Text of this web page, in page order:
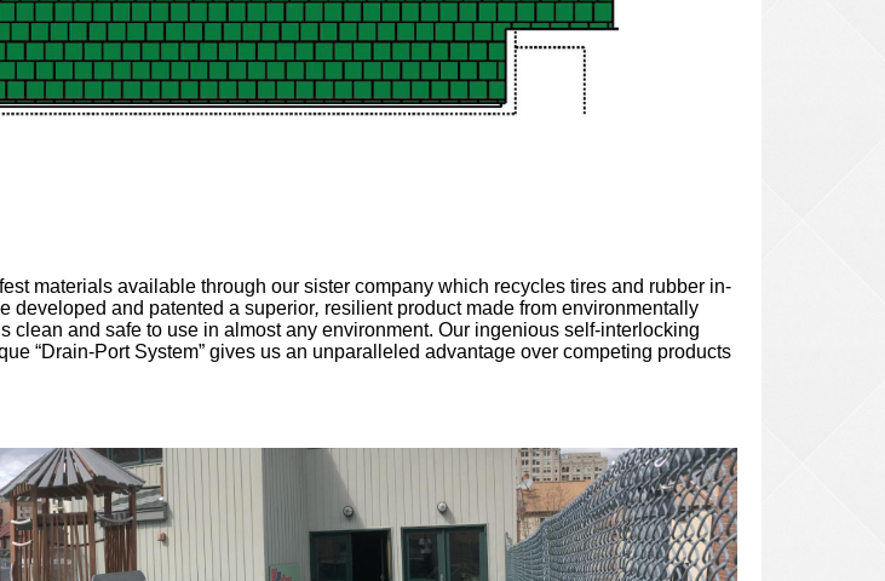
materials available through our sister company which recycles tires and rubber in-
developed and patented a superior, resilient product made from environmentally
clean and safe to use in almost any environment. Our ingenious self-interlocking
“Drain-Port System” gives us an unparalleled advantage over competing products